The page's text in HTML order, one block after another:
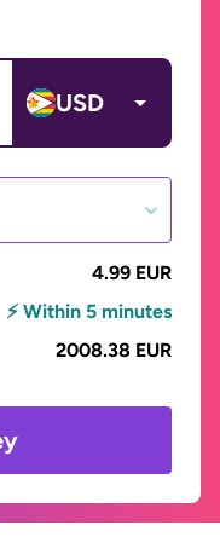
USD
4.99 EUR
⚡ Within 5 minutes
2008.38 EUR